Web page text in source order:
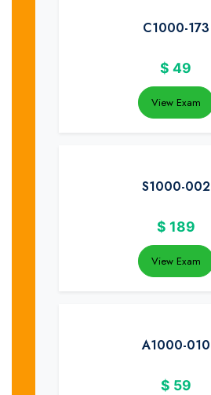
C1000-173
$ 49
View Exam
S1000-002
$ 189
View Exam
A1000-010
$ 59